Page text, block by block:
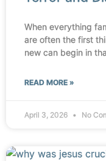
When everything
are often the first
new can begin in
READ MORE »
April 3, 2026 No